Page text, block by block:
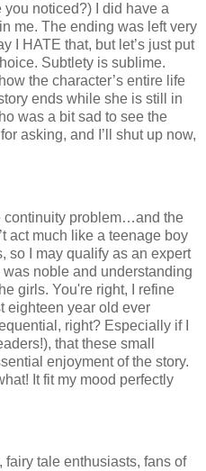
noticed?) I did have a
me. The ending was left very
I HATE that, but let’s just put
Subtlety is sublime.
the character’s entire life
ends while she is still in
was a bit sad to see the
asking, and I’ll shut up now,
continuity problem…and the
act much like a teenage boy
so I may qualify as an expert
noble and understanding
girls. You're right, I refine
eighteen year old ever
right? Especially if I
that these small
enjoyment of the story.
It fit my mood perfectly
fairy tale enthusiasts, fans of